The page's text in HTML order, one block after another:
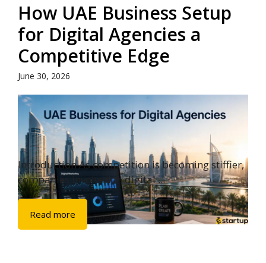
How UAE Business Setup
for Digital Agencies a
Competitive Edge
June 30, 2026
Introduction As competition is becoming stiffier,
companies involved in digital ...
Read more